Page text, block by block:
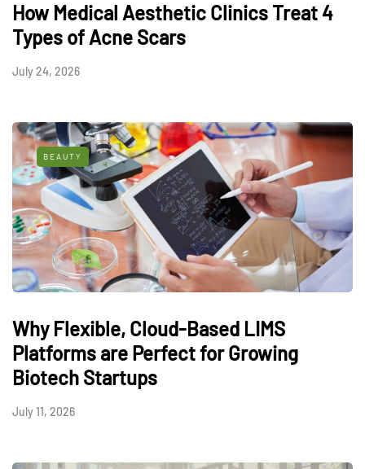
How Medical Aesthetic Clinics Treat 4
Types of Acne Scars
July 24, 2026
BEAUTY
Why Flexible, Cloud-Based LIMS
Platforms are Perfect for Growing
Biotech Startups
July 11, 2026